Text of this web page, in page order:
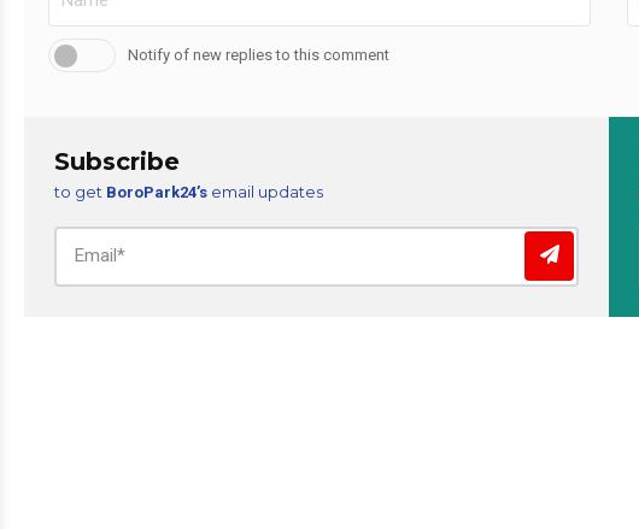
Notify of new replies to this comment
Subscribe
to get BoroPark24’s email updates